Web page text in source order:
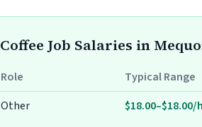
Coffee Job Salaries in
Role Typical Range
Other
$18.00–$18.00/